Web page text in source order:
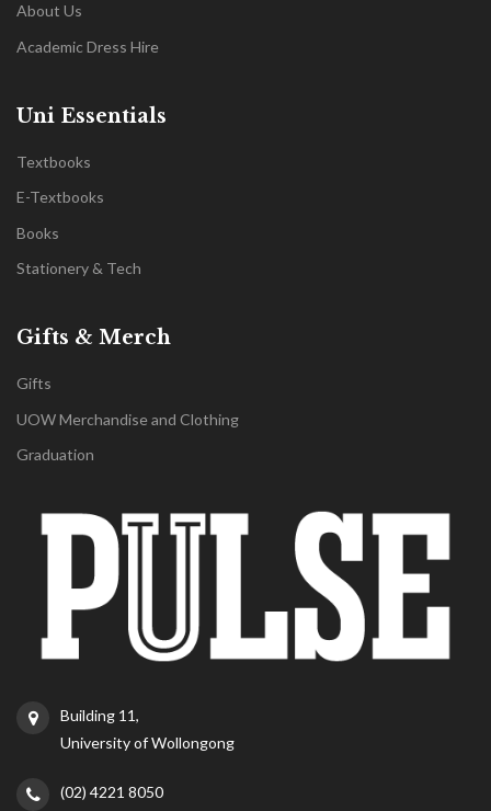
About Us
Academic Dress Hire
Uni Essentials
Textbooks
E-Textbooks
Books
Stationery & Tech
Gifts & Merch
Gifts
UOW Merchandise and Clothing
Graduation
Building 11,
University of Wollongong
(02) 4221 8050